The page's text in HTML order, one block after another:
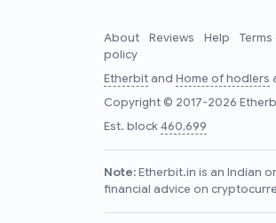
About Reviews Help
policy
Etherbitand Home of hodlers
Copyright © 2017-2026
Est. block460,699
Note:Etherbit.in is an Indian
financial advice on